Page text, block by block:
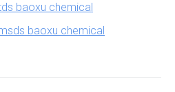
baoxu chemical
baoxu chemical